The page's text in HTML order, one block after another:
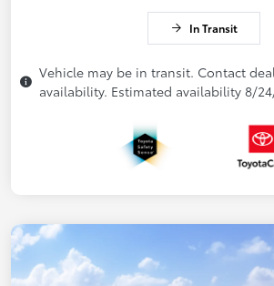
In Transit
Vehicle may be in transit. Contact
availability. Estimated availability 8/